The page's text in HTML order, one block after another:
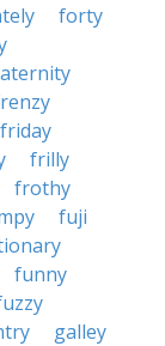
forty
friday
frilly
frothy
fuji
funny
galley